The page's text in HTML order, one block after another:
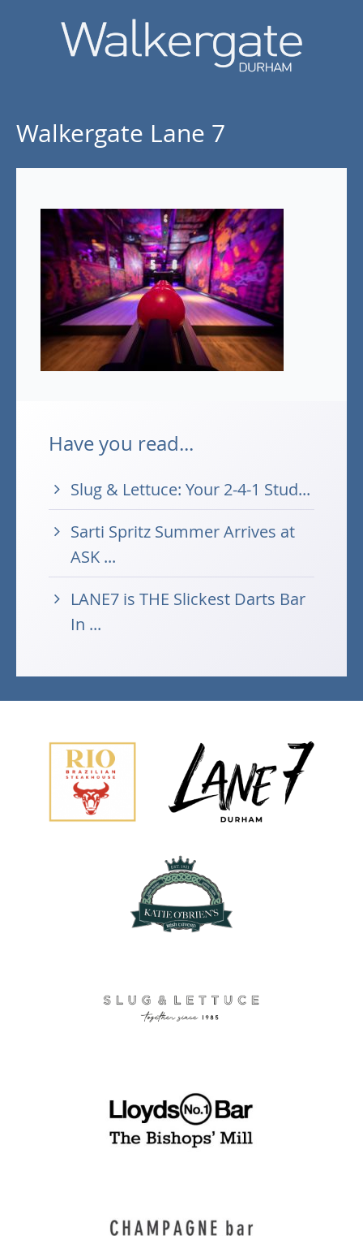
Walkergate Lane 7
Have you read...
Slug & Lettuce: Your 2-4-1 Stud...
Sarti Spritz Summer Arrives at
ASK ...
LANE7 is THE Slickest Darts Bar
In ...